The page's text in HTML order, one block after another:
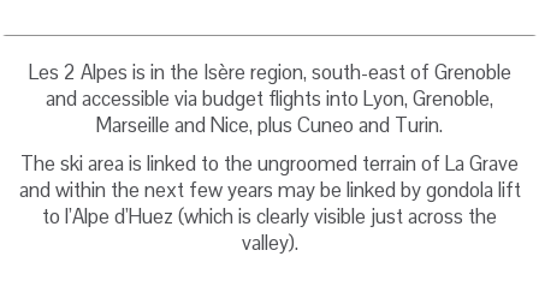
Les 2 Alpes is in the Isère region, south-east of Grenoble
and accessible via budget flights into Lyon, Grenoble,
Marseille and Nice, plus Cuneo and Turin.
The ski area is linked to the ungroomed terrain of La Grave
and within the next few years may be linked by gondola lift
to l’Alpe d’Huez (which is clearly visible just across the
valley).